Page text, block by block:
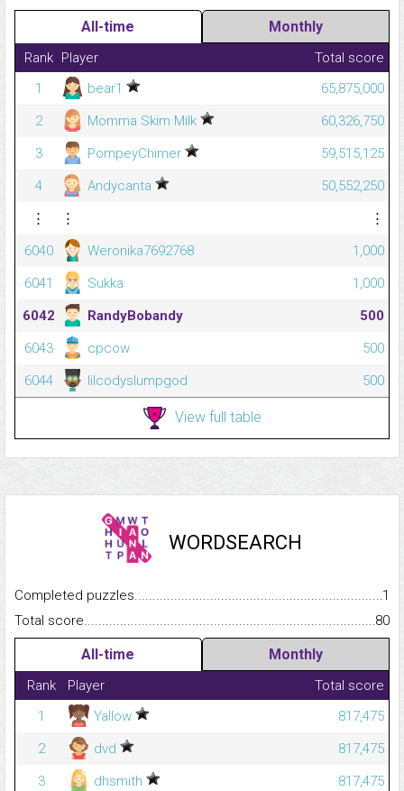
All-time Monthly
Rank Player
Total score
1
bear1
65,875,000
2
Momma Skim Milk
60,326,750
3
PompeyChimer
59,515,125
4
Andycanta
50,552,250
⋮
⋮
⋮
6040
Weronika7692768
1,000
6041
Sukka
1,000
6042
RandyBobandy
500
6043
cpcow
500
6044
lilcodyslumpgod 500
View full table
WORDSEARCH
Completed
1
Total
80
All-time Monthly
Rank Player
Total score
1
Yallow
817,475
2
dvd
817,475
3
dhsmith
817,475